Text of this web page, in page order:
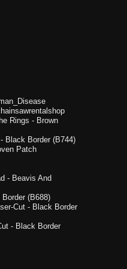
Rings - Brown
Black Border (B744)
Patch
- Beavis And
(B688)
Cut - Black Border
- Black Border